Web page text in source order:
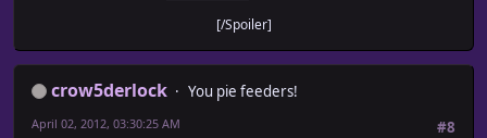
[/Spoiler]
crow5derlock
You pie feeders!
#8
April 02, 2012, 03:30:25 AM